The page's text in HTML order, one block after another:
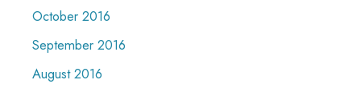
October 2016
September 2016
August 2016